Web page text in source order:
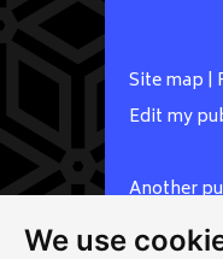
We use
Site map |
Edit my
Another